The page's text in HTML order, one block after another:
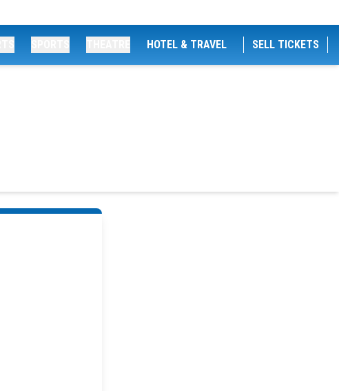
HOTEL & TRAVEL SELL TICKETS